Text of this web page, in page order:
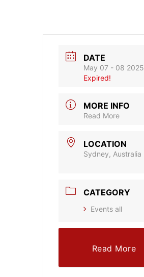
DATE
May 07 - 08 2025
Expired!
MORE INFO
Read More
LOCATION
Sydney, Australia
CATEGORY
Events all
Read More